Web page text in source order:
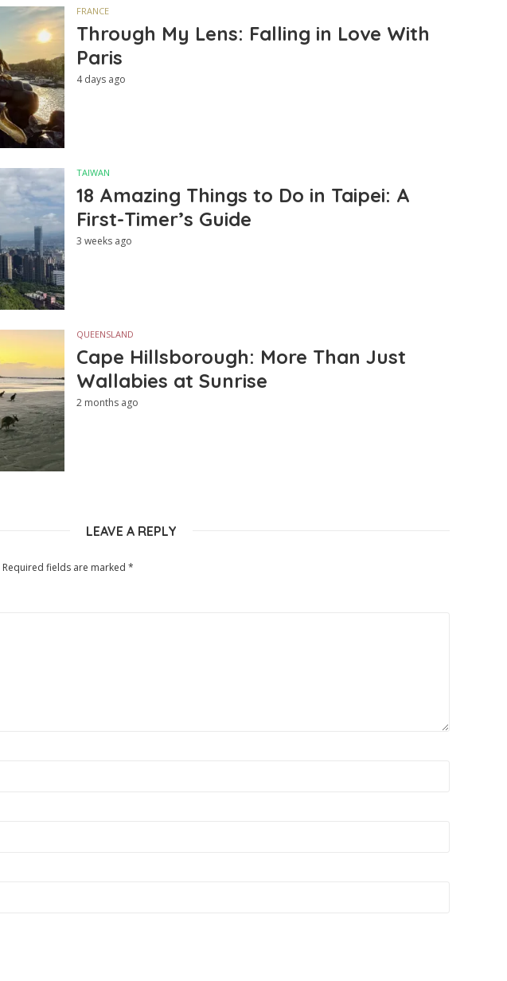
FRANCE
Through My Lens: Falling in Love With
Paris
4 days ago
TAIWAN
18 Amazing Things to Do in Taipei: A
First-Timer’s Guide
3 weeks ago
QUEENSLAND
Cape Hillsborough: More Than Just
Wallabies at Sunrise
2 months ago
LEAVE A REPLY
Required fields are marked *